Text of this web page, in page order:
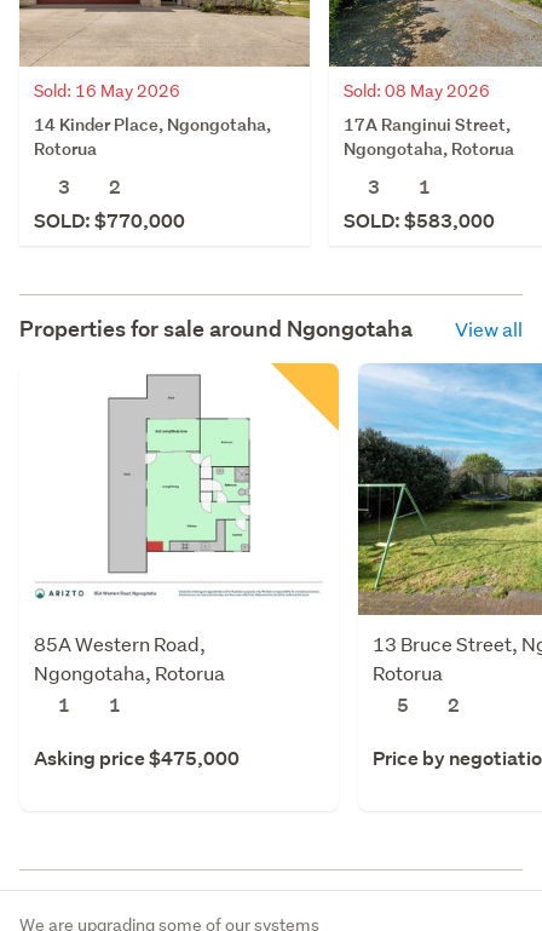
Sold: 16 May 2026
14 Kinder Place, Ngongotaha,
Rotorua
3
2
SOLD: $770,000
Sold: 08 May 2026
17A Ranginui Street,
Ngongotaha, Rotorua
3
1
SOLD: $583,000
Properties for sale around Ngongotaha View all
85A Western Road,
Ngongotaha, Rotorua
1
1
Asking price $475,000
13 Bruce Street,
Rotorua
5
2
Price by
We are upgrading some of our systems